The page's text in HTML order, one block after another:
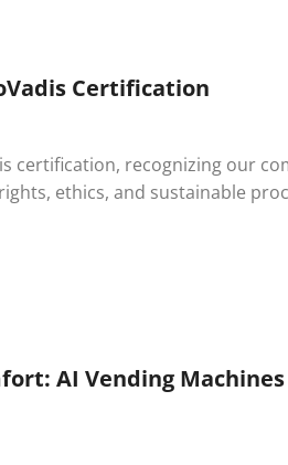
Certification
certification, recognizing our
ethics, and sustainable
AI Vending